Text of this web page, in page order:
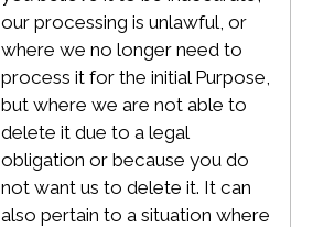
our processing is unlawful, or
where we no longer need to
process it for the initial Purpose,
but where we are not able to
delete it due to a legal
obligation or because you do
not want us to delete it. It can
also pertain to a situation where